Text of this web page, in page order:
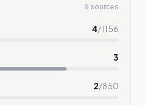
9 sources
4/1156
3
2/850